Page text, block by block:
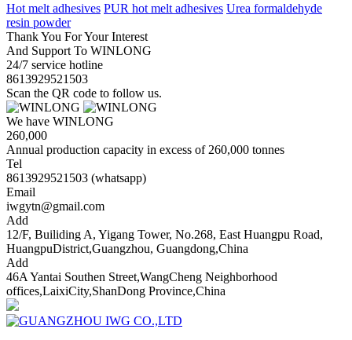
Hot melt adhesives PUR hot melt adhesives Urea formaldehyde
resin powder
Thank You For Your Interest
And Support To WINLONG
24/7 service hotline
8613929521503
Scan the QR code to follow us.
We have WINLONG
260,000
Annual production capacity in excess of 260,000 tonnes
Tel
8613929521503 (whatsapp)
Email
iwgytn@gmail.com
Add
12/F, Builiding A, Yigang Tower, No.268, East Huangpu Road,
HuangpuDistrict,Guangzhou, Guangdong,China
Add
46A Yantai Southen Street,WangCheng Neighborhood
offices,LaixiCity,ShanDong Province,China